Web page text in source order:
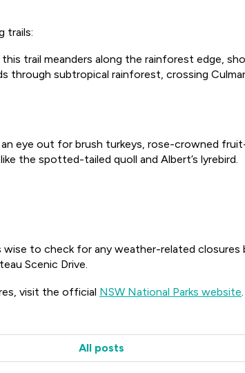
trails:
trail meanders along the rainforest edge,
through subtropical rainforest, crossing
eye out for brush turkeys, rose-crowned
the spotted-tailed quoll and Albert’s lyrebird.
to check for any weather-related
Scenic Drive.
visit the official NSW National Parks website.
All posts